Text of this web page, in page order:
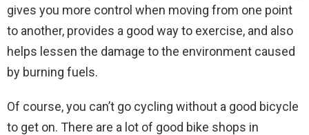
gives you more control when moving from one point
to another, provides a good way to exercise, and also
helps lessen the damage to the environment caused
by burning fuels.
Of course, you can’t go cycling without a good bicycle
to get on. There are a lot of good bike shops in